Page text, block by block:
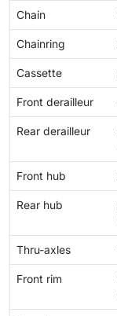
Chain
Chainring
Cassette
Front derailleur
Rear derailleur
Front hub
Rear hub
Thru-axles
Front rim